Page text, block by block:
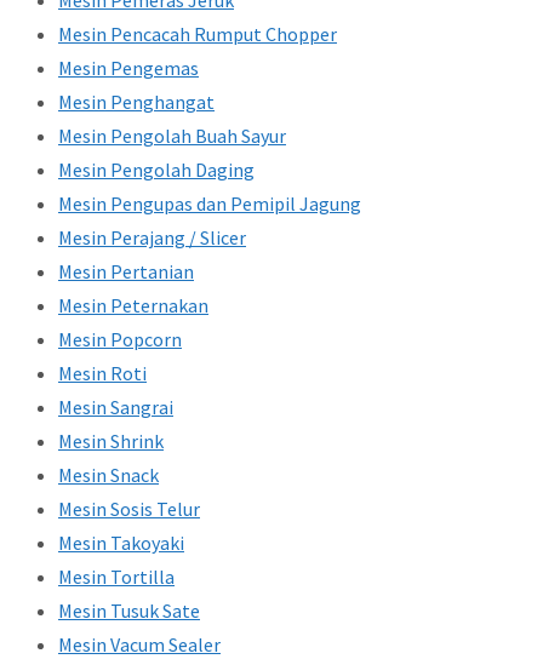
Mesin Pencacah Rumput Chopper
Mesin Pengemas
Mesin Penghangat
Mesin Pengolah Buah Sayur
Mesin Pengolah Daging
Mesin Pengupas dan Pemipil Jagung
Mesin Perajang / Slicer
Mesin Pertanian
Mesin Peternakan
Mesin Popcorn
Mesin Roti
Mesin Sangrai
Mesin Shrink
Mesin Snack
Mesin Sosis Telur
Mesin Takoyaki
Mesin Tortilla
Mesin Tusuk Sate
Mesin Vacum Sealer